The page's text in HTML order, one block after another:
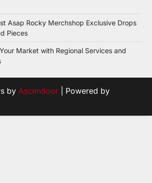
Asap Rocky Merchshop Exclusive Drops
Pieces
Market with Regional Services and
by Ascendoor | Powered by